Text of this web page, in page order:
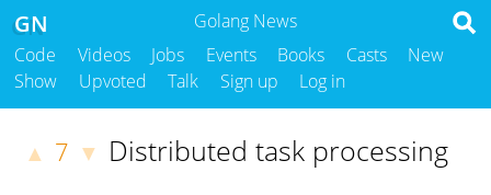
Golang News
GN
Code Videos Jobs Events Books Casts
New
Show
Upvoted Talk Sign up Log in
▲ 7 ▼ Distributed task processing